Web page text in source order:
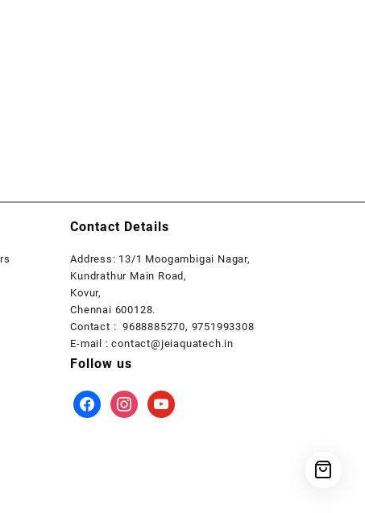
Contact Details
Address: 13/1 Moogambigai Nagar,
Kundrathur Main Road,
Kovur,
Chennai 600128.
Contact : 9688885270, 9751993308
E-mail : contact@jeiaquatech.in
Follow us
facebookinstagramyoutube